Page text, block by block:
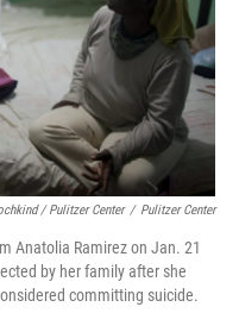
/ Pulitzer Center / Pulitzer Center
Anatolia Ramirez on Jan. 21
by her family after she
committing suicide.